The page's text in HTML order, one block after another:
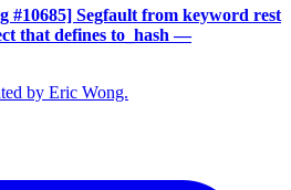
#10685] Segfault from keyword rest
that defines to_hash —
by Eric Wong.